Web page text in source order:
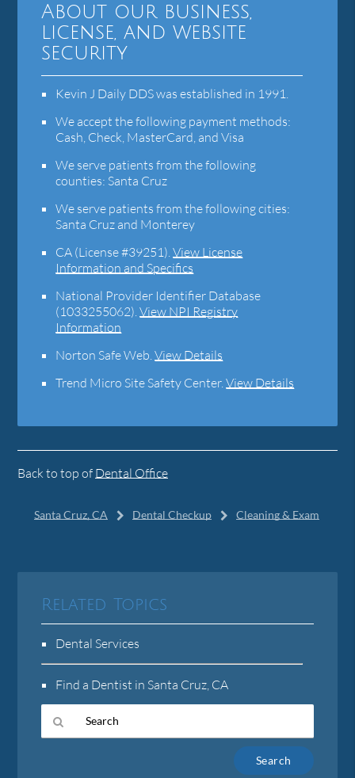
About our business,
license, and website
security
Kevin J Daily DDS was established in 1991.
We accept the following payment methods:
Cash, Check, MasterCard, and Visa
We serve patients from the following
counties: Santa Cruz
We serve patients from the following cities:
Santa Cruz and Monterey
CA (License #39251) .View License
Information and Specifics
National Provider Identifier Database
(1033255062).View NPI Registry
Information
Norton Safe Web .View Details
Trend Micro Site Safety Center.View Details
Back to top of Dental Office
Santa Cruz, CA Dental Checkup Cleaning & Exam
Related Topics
Dental Services
Find a Dentist in Santa Cruz, CA